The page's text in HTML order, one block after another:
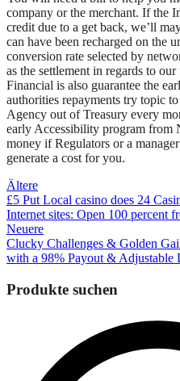
company or the merchant. If the
credit due to a get back, we’ll
can have been recharged on the
conversion rate selected by
as the settlement in regards to
Financial is also guarantee the
authorities repayments try topic
Agency out of Treasury every
early Accessibility program from
money if Regulators or a
generate a cost for you.
Beitragsnavigation
Ältere
£5 Put Local casino does 24
Internet sites: Open 100 percent
Neuere
Clucky Challenges & Golden
with a 98% Payout & Adjustable
Produkte suchen